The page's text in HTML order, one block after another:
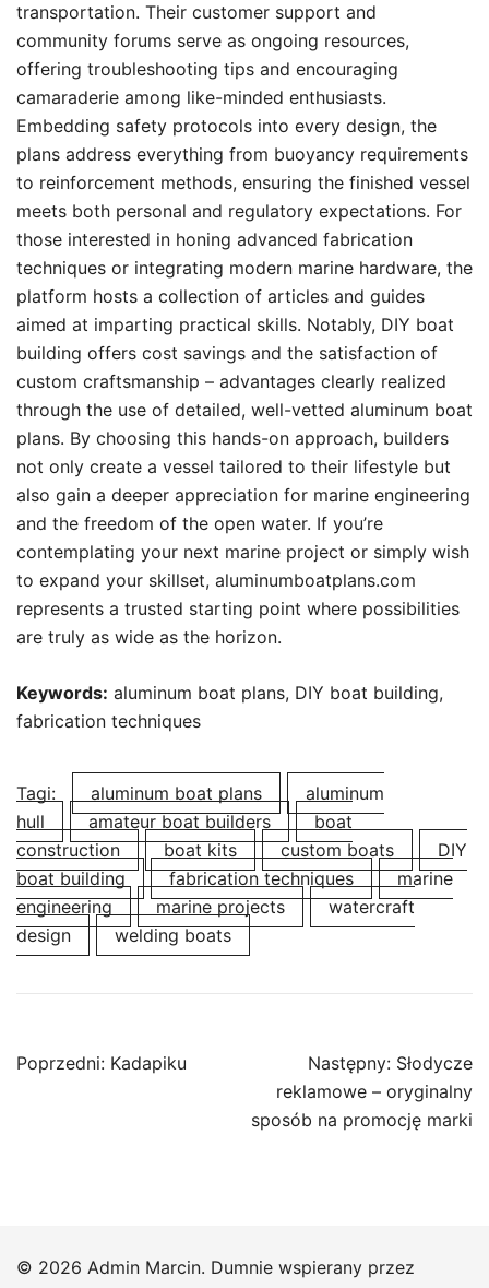
transportation. Their customer support and
community forums serve as ongoing resources,
offering troubleshooting tips and encouraging
camaraderie among like-minded enthusiasts.
Embedding safety protocols into every design, the
plans address everything from buoyancy requirements
to reinforcement methods, ensuring the finished vessel
meets both personal and regulatory expectations. For
those interested in honing advanced fabrication
techniques or integrating modern marine hardware, the
platform hosts a collection of articles and guides
aimed at imparting practical skills. Notably, DIY boat
building offers cost savings and the satisfaction of
custom craftsmanship – advantages clearly realized
through the use of detailed, well-vetted aluminum boat
plans. By choosing this hands-on approach, builders
not only create a vessel tailored to their lifestyle but
also gain a deeper appreciation for marine engineering
and the freedom of the open water. If you’re
contemplating your next marine project or simply wish
to expand your skillset, aluminumboatplans.com
represents a trusted starting point where possibilities
are truly as wide as the horizon.
Keywords: aluminum boat plans, DIY boat building,
fabrication techniques
Tagi: aluminum boat plans
aluminum
hull
amateur boat builders
boat
construction
boat kits custom boats
DIY
boat building
fabrication techniques
marine
engineering
marine projects
watercraft
design
welding boats
Nawigacja
Poprzedni: Kadapiku Następny: Słodycze
reklamowe – oryginalny
sposób na promocję marki
© 2026 Admin Marcin. Dumnie wspierany przez